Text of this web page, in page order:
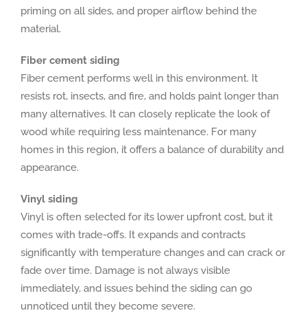
priming on all sides, and proper airflow behind the
material.
Fiber cement siding
Fiber cement performs well in this environment. It
resists rot, insects, and fire, and holds paint longer than
many alternatives. It can closely replicate the look of
wood while requiring less maintenance. For many
homes in this region, it offers a balance of durability and
appearance.
Vinyl siding
Vinyl is often selected for its lower upfront cost, but it
comes with trade-offs. It expands and contracts
significantly with temperature changes and can crack or
fade over time. Damage is not always visible
immediately, and issues behind the siding can go
unnoticed until they become severe.